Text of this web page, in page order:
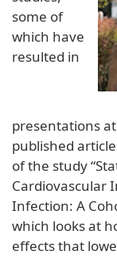
some of
which have
resulted in
presentations
published
of the study
Cardiovascular
Infection: A
which looks at
effects that